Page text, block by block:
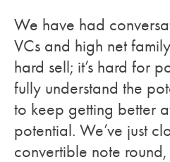
We have had
VCs and high net
hard sell; it’s hard for
fully understand the
to keep getting better
potential. We’ve just
convertible note